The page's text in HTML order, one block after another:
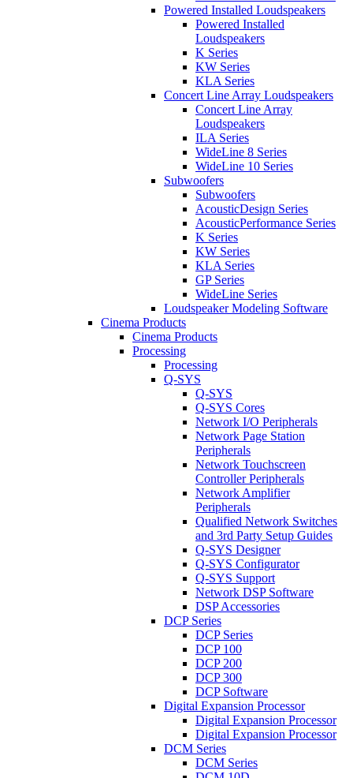
Powered Installed Loudspeakers
Powered Installed
Loudspeakers
K Series
KW Series
KLA Series
Concert Line Array Loudspeakers
Concert Line Array
Loudspeakers
ILA Series
WideLine 8 Series
WideLine 10 Series
Subwoofers
Subwoofers
AcousticDesign Series
AcousticPerformance Series
K Series
KW Series
KLA Series
GP Series
WideLine Series
Loudspeaker Modeling Software
Cinema Products
Cinema Products
Processing
Processing
Q-SYS
Q-SYS
Q-SYS Cores
Network I/O Peripherals
Network Page Station
Peripherals
Network Touchscreen
Controller Peripherals
Network Amplifier
Peripherals
Qualified Network Switches
and 3rd Party Setup Guides
Q-SYS Designer
Q-SYS Configurator
Q-SYS Support
Network DSP Software
DSP Accessories
DCP Series
DCP Series
DCP 100
DCP 200
DCP 300
DCP Software
Digital Expansion Processor
Digital Expansion Processor
Digital Expansion Processor
DCM Series
DCM Series